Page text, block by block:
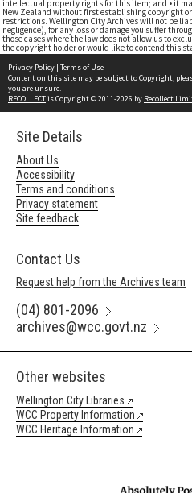
intellectual property rights for this item; and • it
New Zealand without first establishing copyright
restrictions. Wellington City Archives will not be
negligence), for any loss or damage you suffer
those cases where the law does not allow us to
the copyright holder or would like to contend this
Privacy Policy | Terms of Use
Content on this site may be subject to Copyright,
you are unsure.
RECOLLECTis Copyright © 2011-2026 by Recollect
Site Details
About Us
Accessibility
Terms and conditions
Privacy statement
Site feedback
Contact Us
Request help from the Archives team
(04) 801-2096
archives@wcc.govt.nz
Other websites
Wellington City Libraries
WCC Property Information
WCC Heritage Information